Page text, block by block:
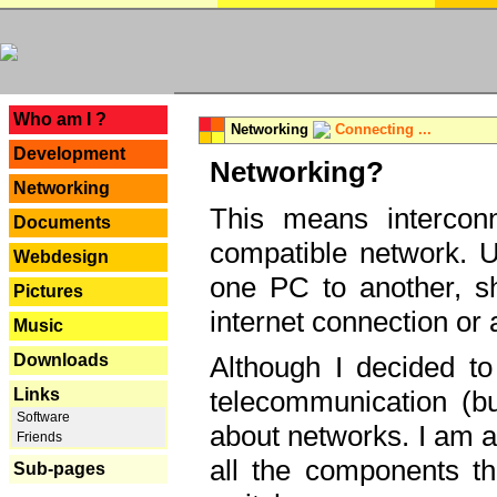
Who am I ?
Development
Networking
Documents
Webdesign
Pictures
Music
Downloads
Links
Software
Friends
Sub-pages
Networking Connecting ...
Networking?
This means
compatible network.
one PC to another,
internet connection or
Although I decided
telecommunication
about networks. I am
all the components